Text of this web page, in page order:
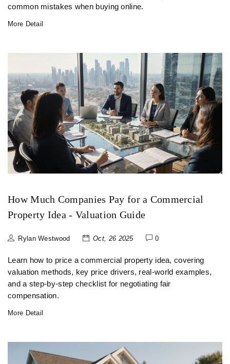
common mistakes when buying online.
More Detail
How Much Companies Pay for a Commercial
Property Idea - Valuation Guide
Rylan Westwood Oct, 26 2025 0
Learn how to price a commercial property idea, covering
valuation methods, key price drivers, real-world examples,
and a step‑by‑step checklist for negotiating fair
compensation.
More Detail